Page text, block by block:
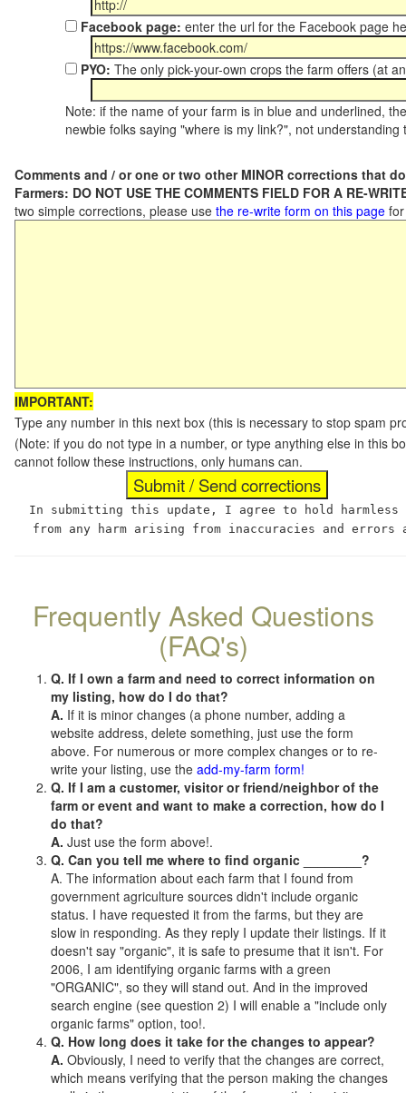
Facebook page: enter the url for the Facebook page
PYO: The only pick-your-own crops the farm offers (at
Note: if the name of your farm is in blue and underlined,
newbie folks saying "where is my link?", not
Comments and / or one or two other MINOR corrections that
Farmers: DO NOT USE THE COMMENTS FIELD FOR A RE-
two simple corrections, please use the re-write form on this page
IMPORTANT:
Type any number in this next box (this is necessary to stop spam
(Note: if you do not type in a number, or type anything else in this
cannot follow these instructions, only humans can.
In submitting this update, I agree to hold
from any harm arising from inaccuracies and
Frequently Asked Questions
(FAQ's)
Q. If I own a farm and need to correct information on
my listing, how do I do that?
A. If it is minor changes (a phone number, adding a
website address, delete something, just use the form
above. For numerous or more complex changes or to re-
write your listing, use the add-my-farm form!
Q. If I am a customer, visitor or friend/neighbor of the
farm or event and want to make a correction, how do I
do that?
A. Just use the form above!.
Q. Can you tell me where to find organic ________?
A. The information about each farm that I found from
government agriculture sources didn't include organic
status. I have requested it from the farms, but they are
slow in responding. As they reply I update their listings. If it
doesn't say "organic", it is safe to presume that it isn't. For
2006, I am identifying organic farms with a green
"ORGANIC", so they will stand out. And in the improved
search engine (see question 2) I will enable a "include only
organic farms" option, too!.
Q. How long does it take for the changes to appear?
A. Obviously, I need to verify that the changes are correct,
which means verifying that the person making the changes